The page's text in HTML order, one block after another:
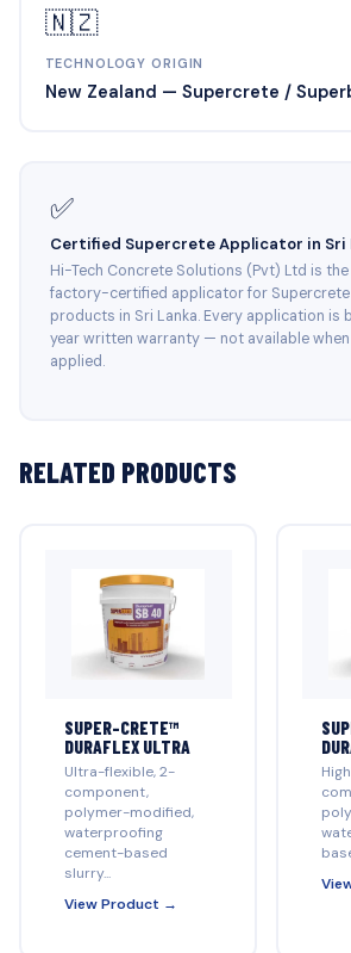
🇳🇿
TECHNOLOGY ORIGIN
New Zealand — Supercrete /
✅
Certified Supercrete Applicator in Sri
Hi-Tech Concrete Solutions (Pvt) Ltd is
factory-certified applicator for Supercrete
products in Sri Lanka. Every application is
year written warranty — not available
applied.
RELATED PRODUCTS
SUPER-CRETE™
DURAFLEX ULTRA
Ultra-flexible, 2-
component,
polymer-modified,
waterproofing
cement-based
slurry...
View Product →